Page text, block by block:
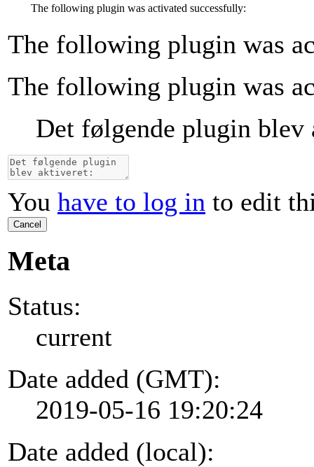
The following plugin was activated successfully:
The following plugin was
The following plugin was
Det følgende plugin blev
You have to log in to edit
Cancel
Meta
Status:
current
Date added (GMT):
2019-05-16 19:20:24
Date added (local):